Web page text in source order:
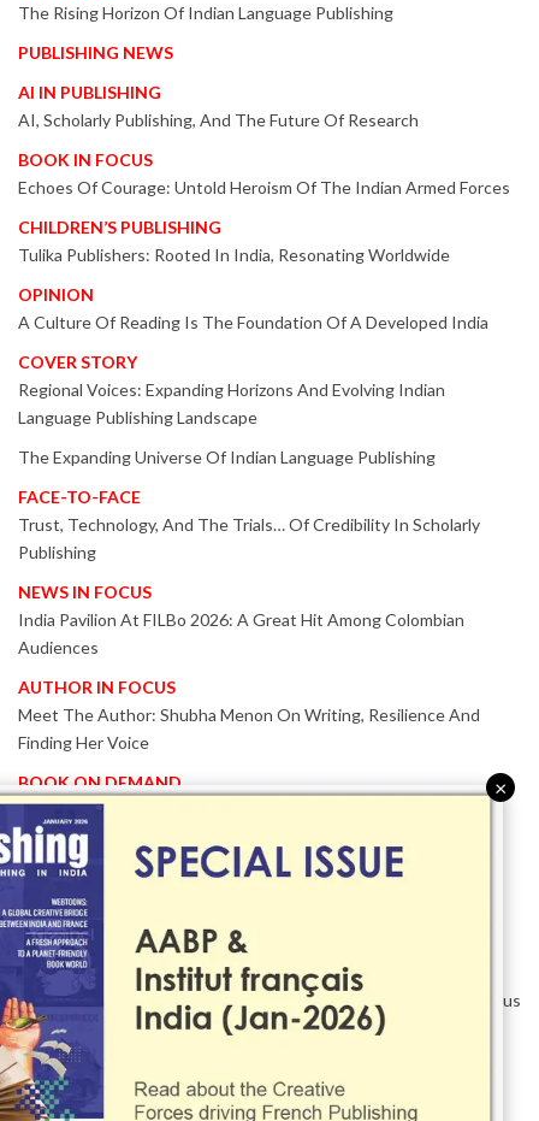
The Rising Horizon Of Indian Language Publishing
PUBLISHING NEWS
AI IN PUBLISHING
AI, Scholarly Publishing, And The Future Of Research
BOOK IN FOCUS
Echoes Of Courage: Untold Heroism Of The Indian Armed Forces
CHILDREN’S PUBLISHING
Tulika Publishers: Rooted In India, Resonating Worldwide
OPINION
A Culture Of Reading Is The Foundation Of A Developed India
COVER STORY
Regional Voices: Expanding Horizons And Evolving Indian
Language Publishing Landscape
The Expanding Universe Of Indian Language Publishing
FACE-TO-FACE
Trust, Technology, And The Trials… Of Credibility In Scholarly
Publishing
NEWS IN FOCUS
India Pavilion At FILBo 2026: A Great Hit Among Colombian
Audiences
AUTHOR IN FOCUS
Meet The Author: Shubha Menon On Writing, Resilience And
Finding Her Voice
BOOK ON DEMAND
Patented KnowzzleJet M880 Gains Global Acceptance With
Proven Performance
EVENT IN FOCUS
Together We Are Better!
-Bologna Children’s Book Fair 2026 Celebrates Global Publishing
Collaboration
Innovation, Design And AI Take Centre Stage At BolognaBookPlus
2026
TRIBUTE
The Senior Writer Who Recognised His Reader As A
×